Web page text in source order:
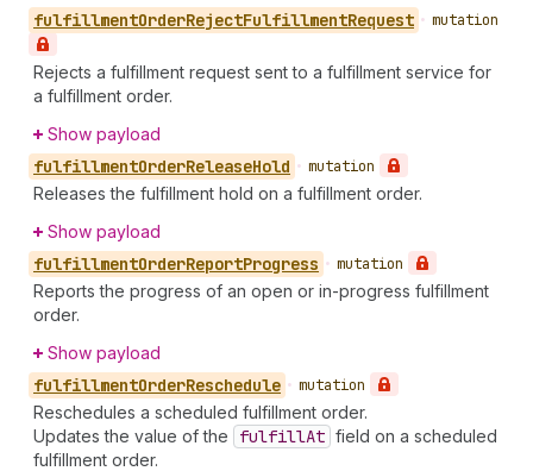
fulfillmentOrderRejectFulfillmentRequest • mutation
Rejects a fulfillment request sent to a fulfillment service for
a fulfillment order.
Show payload
fulfillmentOrderReleaseHold • mutation
Releases the fulfillment hold on a fulfillment order.
Show payload
fulfillmentOrderReportProgress • mutation
Reports the progress of an open or in-progress fulfillment
order.
Show payload
fulfillmentOrderReschedule • mutation
Reschedules a scheduled fulfillment order.
Updates the value of the
fulfillAt field on a scheduled
fulfillment order.